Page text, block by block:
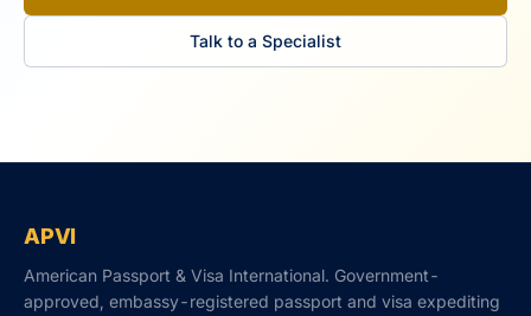
Talk to a Specialist
APVI
American Passport & Visa International. Government-
approved, embassy-registered passport and visa expediting